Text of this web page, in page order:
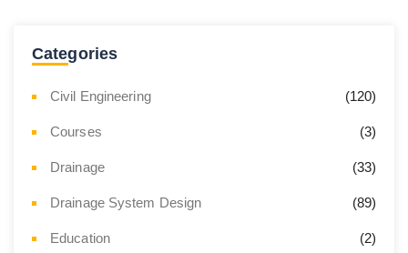
Categories
Civil Engineering (120)
Courses (3)
Drainage (33)
Drainage System Design (89)
Education (2)